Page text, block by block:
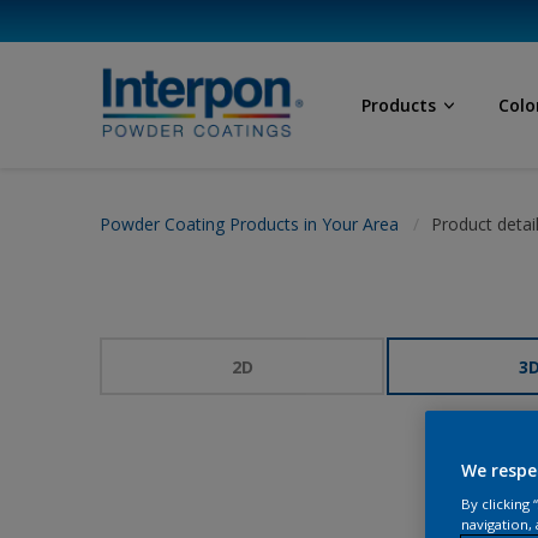
Products
Powder Coating Products in Your Area Product
2D 3D
We
By clicking
navigation,